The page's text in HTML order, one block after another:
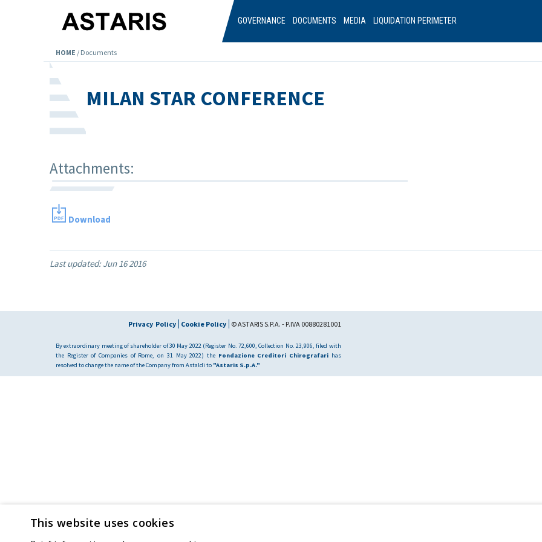
GOVERNANCE DOCUMENTS MEDIA LIQUIDATION PERIMETER
HOME / Documents
MILAN STAR CONFERENCE
Attachments:
Download
Last updated:Jun 16 2016
Privacy Policy Cookie Policy © ASTARIS S.P.A. - P.IVA 00880281001
By extraordinary meeting of shareholder of 30 May 2022 (Register No. 72,600, Collection No. 23,906, filed with
the Register of Companies of Rome, on 31 May 2022) the Fondazione Creditori Chirografarihas
resolved to change the name of the Company from Astaldi to "Astaris S.p.A."
This website uses cookies